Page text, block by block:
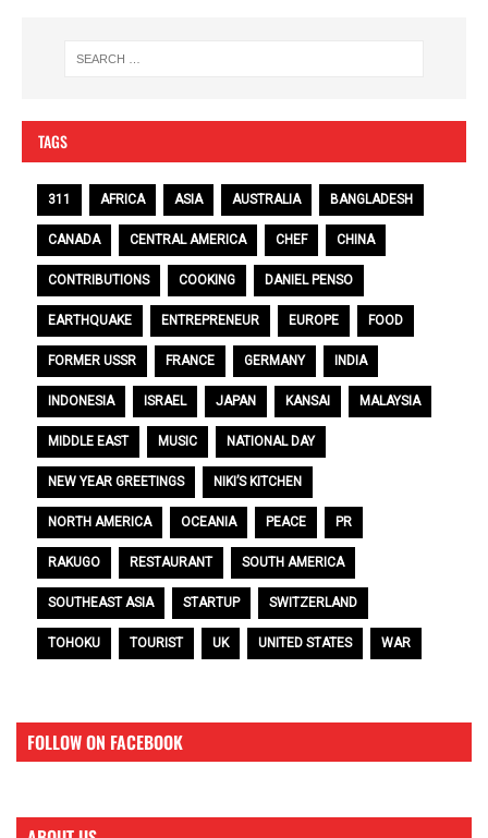
TAGS
311 AFRICA ASIA AUSTRALIA BANGLADESH
CANADA CENTRAL AMERICA CHEF CHINA
CONTRIBUTIONS COOKING DANIEL PENSO
EARTHQUAKE ENTREPRENEUR EUROPE FOOD
FORMER USSR FRANCE GERMANY INDIA
INDONESIA ISRAEL JAPAN KANSAI MALAYSIA
MIDDLE EAST MUSIC NATIONAL DAY
NEW YEAR GREETINGS NIKI’S KITCHEN
NORTH AMERICA OCEANIA PEACE PR
RAKUGO RESTAURANT SOUTH AMERICA
SOUTHEAST ASIA STARTUP SWITZERLAND
TOHOKU TOURIST UK UNITED STATES WAR
FOLLOW ON FACEBOOK